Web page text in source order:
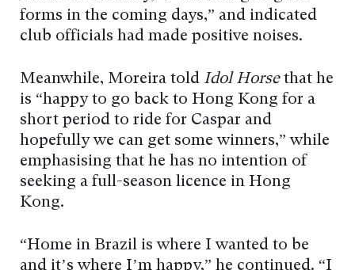
forms in the coming days,” and indicated
club officials had made positive noises.
Meanwhile, Moreira told Idol Horsethat he
is “happy to go back to Hong Kong for a
short period to ride for Caspar and
hopefully we can get some winners,” while
emphasising that he has no intention of
seeking a full-season licence in Hong
Kong.
“Home in Brazil is where I wanted to be
and it’s where I’m happy,” he continued. “I